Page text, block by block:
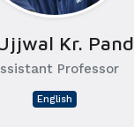
Kr.
Professor
English